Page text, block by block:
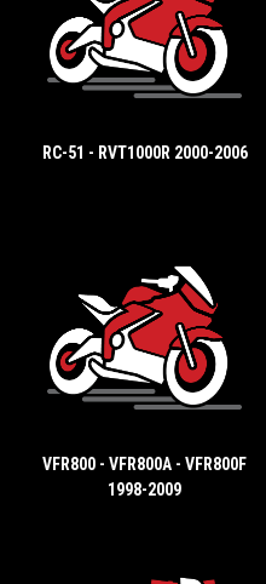
RC-51 - RVT1000R 2000-2006
VFR800 - VFR800A - VFR800F
1998-2009